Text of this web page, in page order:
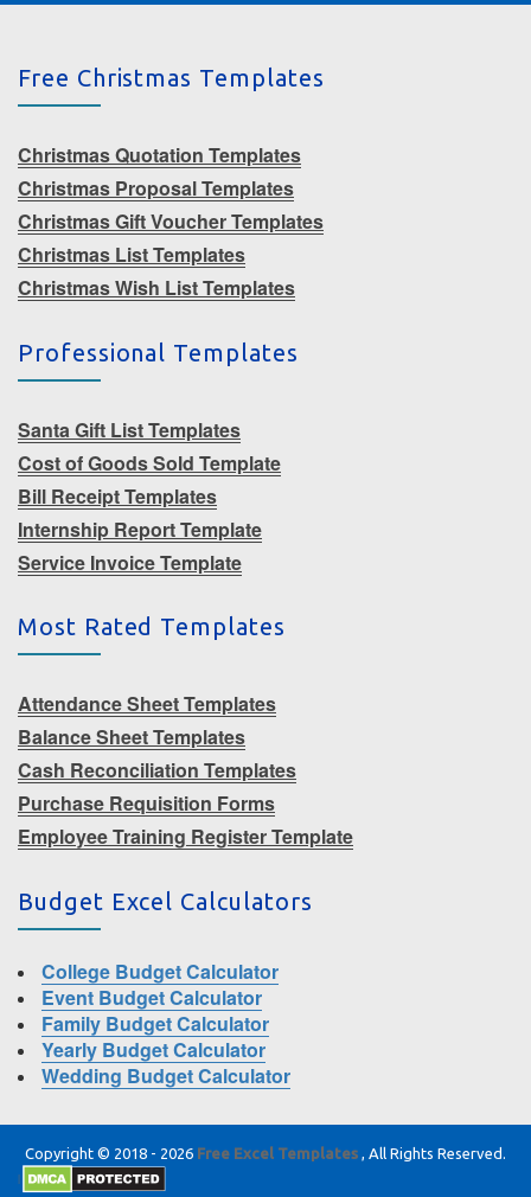
Free Christmas Templates
Christmas Quotation Templates
Christmas Proposal Templates
Christmas Gift Voucher Templates
Christmas List Templates
Christmas Wish List Templates
Professional Templates
Santa Gift List Templates
Cost of Goods Sold Template
Bill Receipt Templates
Internship Report Template
Service Invoice Template
Most Rated Templates
Attendance Sheet Templates
Balance Sheet Templates
Cash Reconciliation Templates
Purchase Requisition Forms
Employee Training Register Template
Budget Excel Calculators
College Budget Calculator
Event Budget Calculator
Family Budget Calculator
Yearly Budget Calculator
Wedding Budget Calculator
Copyright © 2018 - 2026 Free Excel Templates , All Rights Reserved.
|